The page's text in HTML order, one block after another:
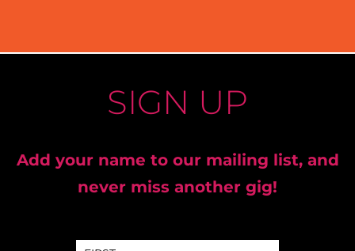
SIGN UP
Add your name to our mailing list, and
never miss another gig!